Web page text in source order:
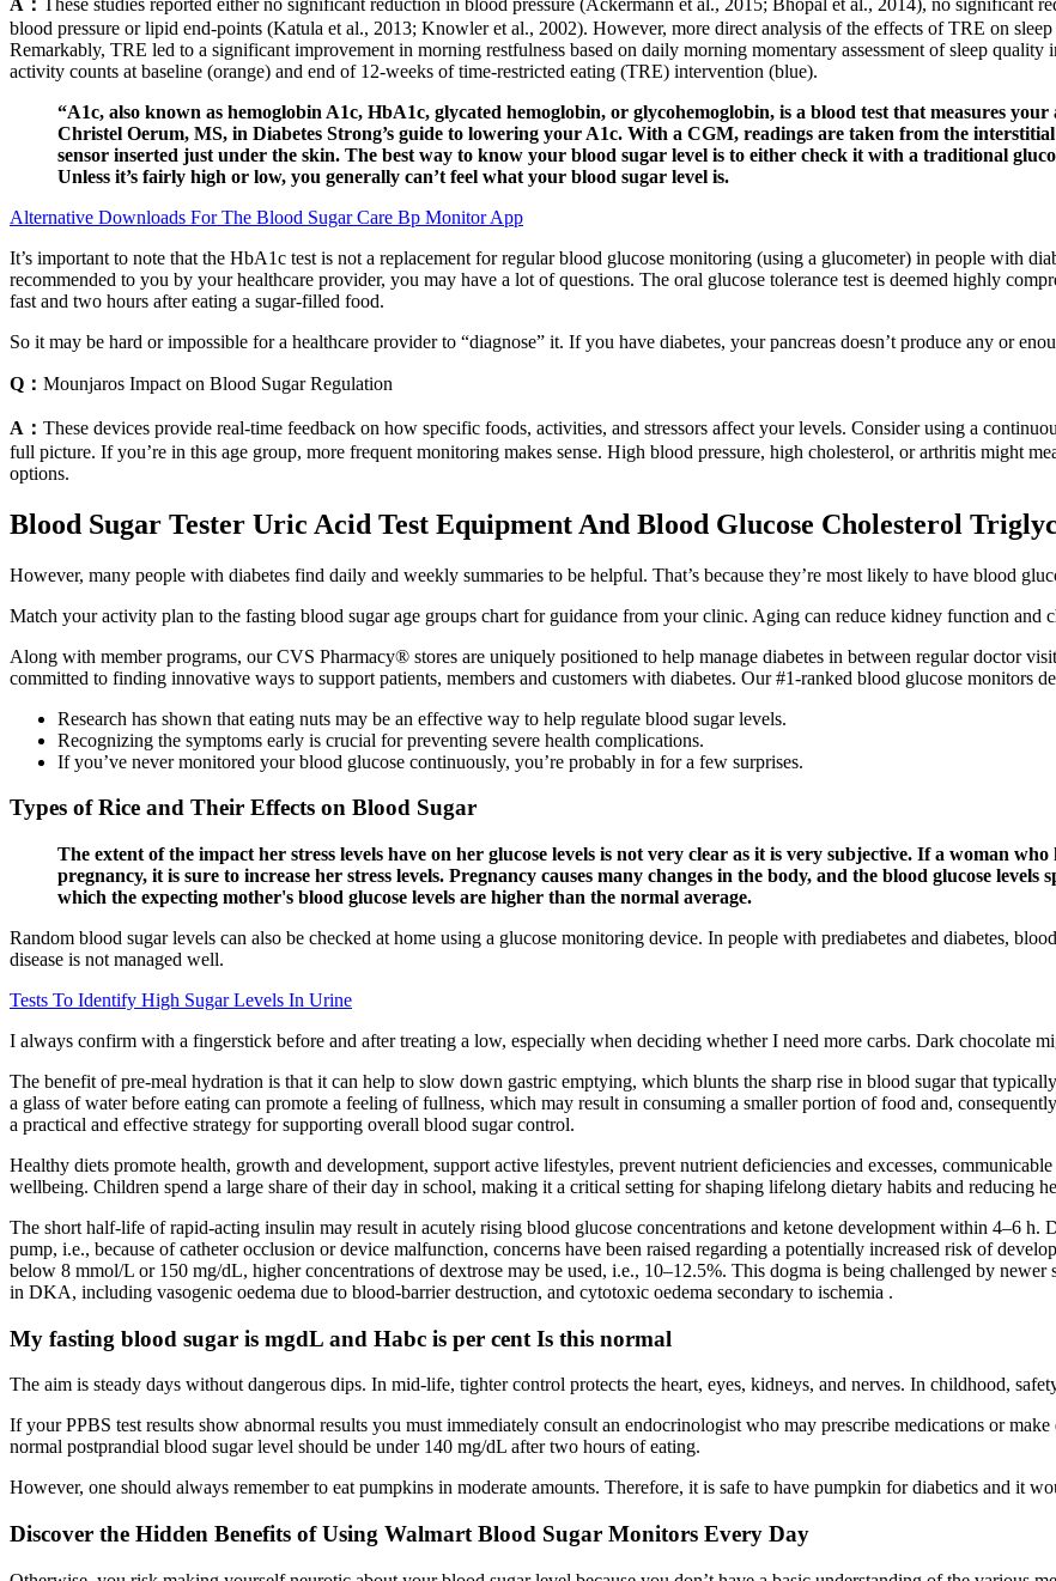
blood pressure or lipid end-points (Katula et al., 2013; Knowler et al., 2002). However, more direct analysis of the effects of TRE on
Remarkably, TRE led to a significant improvement in morning restfulness based on daily morning momentary assessment of sleep
activity counts at baseline (orange) and end of 12-weeks of time-restricted eating (TRE) intervention (blue).
“A1c, also known as hemoglobin A1c, HbA1c, glycated hemoglobin, or glycohemoglobin, is a blood test that measures
Christel Oerum, MS, in Diabetes Strong’s guide to lowering your A1c. With a CGM, readings are taken from the
sensor inserted just under the skin. The best way to know your blood sugar level is to either check it with a traditional
Unless it’s fairly high or low, you generally can’t feel what your blood sugar level is.
Alternative Downloads For The Blood Sugar Care Bp Monitor App
It’s important to note that the HbA1c test is not a replacement for regular blood glucose monitoring (using a glucometer) in people with
recommended to you by your healthcare provider, you may have a lot of questions. The oral glucose tolerance test is deemed highly
fast and two hours after eating a sugar-filled food.
So it may be hard or impossible for a healthcare provider to “diagnose” it. If you have diabetes, your pancreas doesn’t produce any or
Q： Mounjaros Impact on Blood Sugar Regulation
A： These devices provide real-time feedback on how specific foods, activities, and stressors affect your levels. Consider using a
full picture. If you’re in this age group, more frequent monitoring makes sense. High blood pressure, high cholesterol, or arthritis might
options.
Blood Sugar Tester Uric Acid Test Equipment And Blood Glucose Cholesterol
However, many people with diabetes find daily and weekly summaries to be helpful. That’s because they’re most likely to have blood
Match your activity plan to the fasting blood sugar age groups chart for guidance from your clinic. Aging can reduce kidney function and
Along with member programs, our CVS Pharmacy® stores are uniquely positioned to help manage diabetes in between regular doctor
committed to finding innovative ways to support patients, members and customers with diabetes. Our #1-ranked blood glucose monitors
Research has shown that eating nuts may be an effective way to help regulate blood sugar levels.
Recognizing the symptoms early is crucial for preventing severe health complications.
If you’ve never monitored your blood glucose continuously, you’re probably in for a few surprises.
Types of Rice and Their Effects on Blood Sugar
The extent of the impact her stress levels have on her glucose levels is not very clear as it is very subjective. If a woman
pregnancy, it is sure to increase her stress levels. Pregnancy causes many changes in the body, and the blood glucose
which the expecting mother's blood glucose levels are higher than the normal average.
Random blood sugar levels can also be checked at home using a glucose monitoring device. In people with prediabetes and diabetes,
disease is not managed well.
Tests To Identify High Sugar Levels In Urine
I always confirm with a fingerstick before and after treating a low, especially when deciding whether I need more carbs. Dark chocolate
The benefit of pre-meal hydration is that it can help to slow down gastric emptying, which blunts the sharp rise in blood sugar that
a glass of water before eating can promote a feeling of fullness, which may result in consuming a smaller portion of food and,
a practical and effective strategy for supporting overall blood sugar control.
Healthy diets promote health, growth and development, support active lifestyles, prevent nutrient deficiencies and excesses,
wellbeing. Children spend a large share of their day in school, making it a critical setting for shaping lifelong dietary habits and reducing
The short half-life of rapid-acting insulin may result in acutely rising blood glucose concentrations and ketone development within 4–6
pump, i.e., because of catheter occlusion or device malfunction, concerns have been raised regarding a potentially increased risk of
below 8 mmol/L or 150 mg/dL, higher concentrations of dextrose may be used, i.e., 10–12.5%. This dogma is being challenged by
in DKA, including vasogenic oedema due to blood-barrier destruction, and cytotoxic oedema secondary to ischemia .
My fasting blood sugar is mgdL and Habc is per cent Is this normal
The aim is steady days without dangerous dips. In mid-life, tighter control protects the heart, eyes, kidneys, and nerves. In childhood,
If your PPBS test results show abnormal results you must immediately consult an endocrinologist who may prescribe medications or
normal postprandial blood sugar level should be under 140 mg/dL after two hours of eating.
However, one should always remember to eat pumpkins in moderate amounts. Therefore, it is safe to have pumpkin for diabetics and it
Discover the Hidden Benefits of Using Walmart Blood Sugar Monitors Every Day